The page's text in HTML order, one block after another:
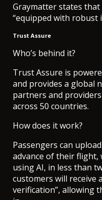
Graymatter states
“equipped with robust
Trust Assure
Who’s behind it?
Trust Assure is
and provides a global
partners and
across 50 countries.
How does it work?
Passengers can
advance of their flight,
using AI, in less than
customers will receive
verification”, allowing